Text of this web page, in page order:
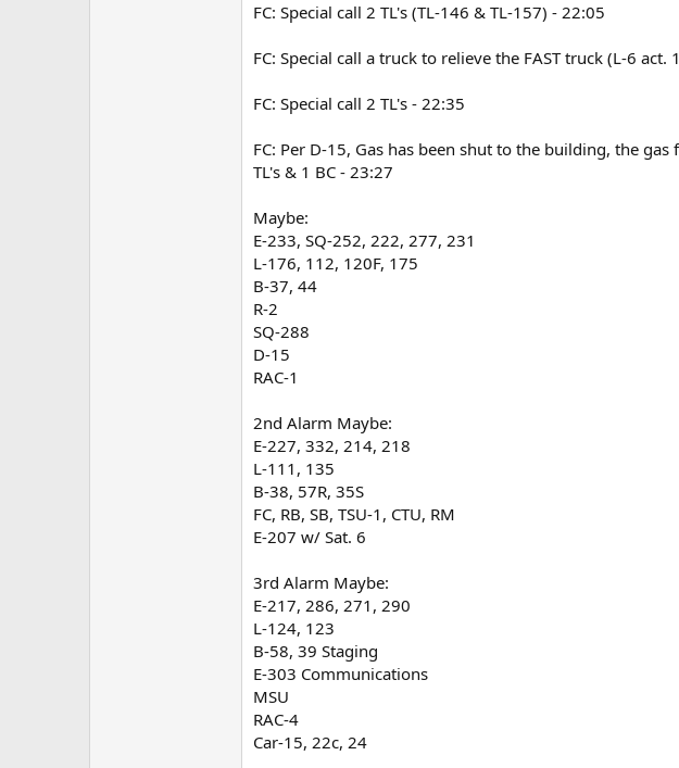
FC: Special call 2 TL's (TL-146 & TL-157) - 22:05
FC: Special call a truck to relieve the FAST truck (L-6 act.
FC: Special call 2 TL's - 22:35
FC: Per D-15, Gas has been shut to the building, the
TL's & 1 BC - 23:27
Maybe:
E-233, SQ-252, 222, 277, 231
L-176, 112, 120F, 175
B-37, 44
R-2
SQ-288
D-15
RAC-1
2nd Alarm Maybe:
E-227, 332, 214, 218
L-111, 135
B-38, 57R, 35S
FC, RB, SB, TSU-1, CTU, RM
E-207 w/ Sat. 6
3rd Alarm Maybe:
E-217, 286, 271, 290
L-124, 123
B-58, 39 Staging
E-303 Communications
MSU
RAC-4
Car-15, 22c, 24